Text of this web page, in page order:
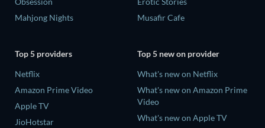
Mahjong Nights
Musafir Cafe
Top 5 providers
Netflix
Amazon Prime Video
Apple TV
JioHotstar
Top 5 new on provider
What's new on Netflix
What's new on Amazon Prime
Video
What's new on Apple TV